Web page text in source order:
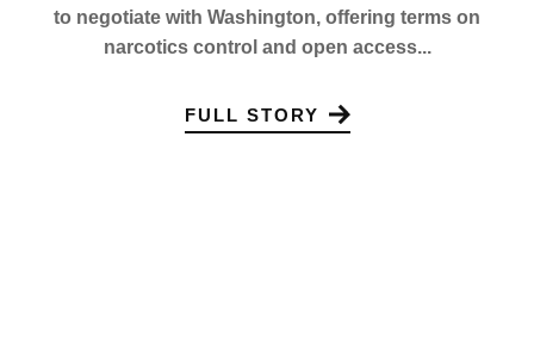
to negotiate with Washington, offering terms on
narcotics control and open access...
FULL STORY